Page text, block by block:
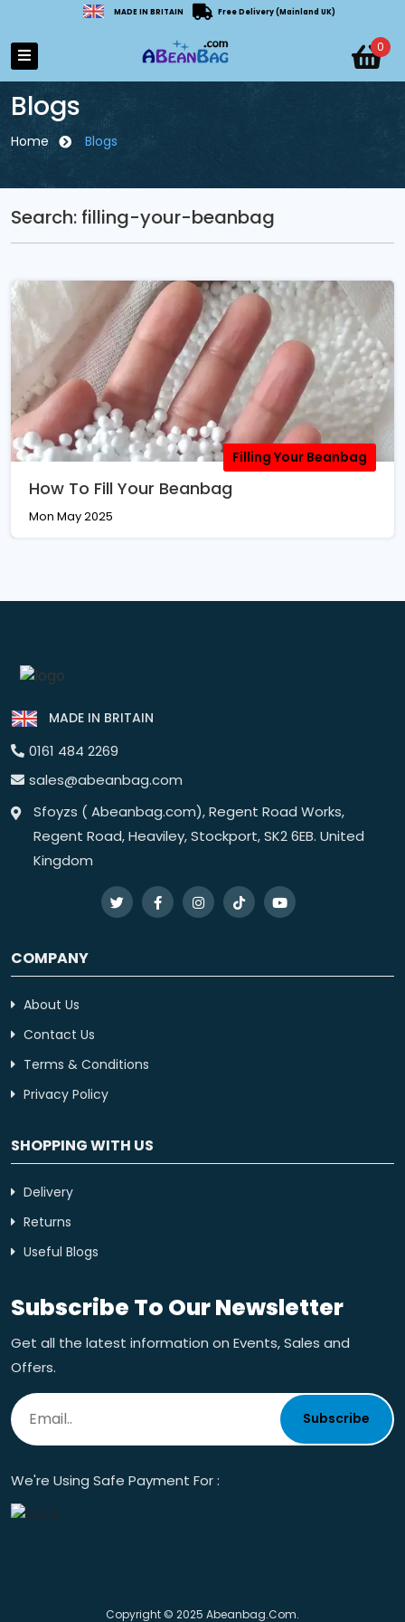
MADE IN BRITAIN Free Delivery (Mainland UK)
0
Blogs
Home Blogs
Search: filling-your-beanbag
Filling Your Beanbag
How To Fill Your Beanbag
Mon May 2025
MADE IN BRITAIN
0161 484 2269
sales@abeanbag.com
Sfoyzs ( Abeanbag.com), Regent Road Works,
Regent Road, Heaviley, Stockport, SK2 6EB. United
Kingdom
COMPANY
About Us
Contact Us
Terms & Conditions
Privacy Policy
SHOPPING WITH US
Delivery
Returns
Useful Blogs
Subscribe To Our Newsletter
Get all the latest information on Events, Sales and
Offers.
Subscribe
We're Using Safe Payment For :
Copyright © 2025 Abeanbag.com.